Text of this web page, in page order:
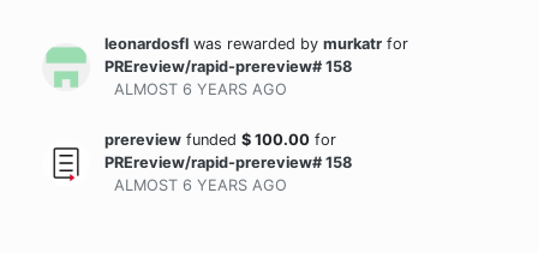
leonardosfl was rewarded by murkatr for
PREreview/rapid-prereview# 158
ALMOST 6 YEARS AGO
prereview funded $ 100.00 for
PREreview/rapid-prereview# 158
ALMOST 6 YEARS AGO